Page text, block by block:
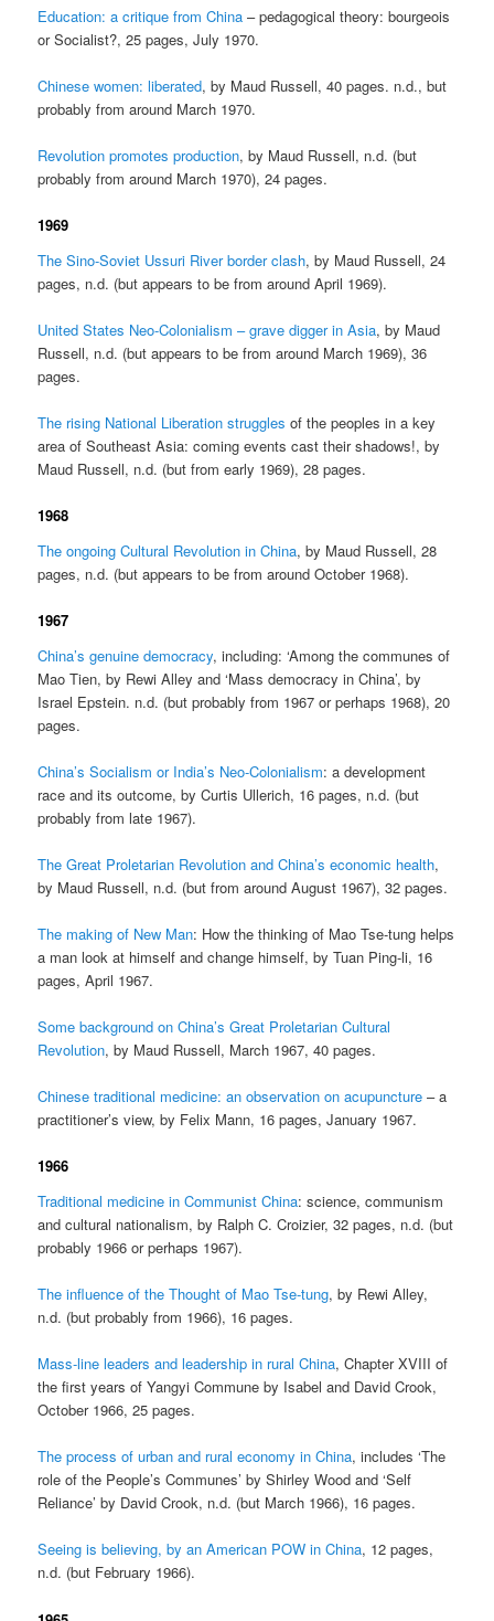
Education: a critique from China – pedagogical theory: bourgeois
or Socialist?, 25 pages, July 1970.
Chinese women: liberated, by Maud Russell, 40 pages. n.d., but
probably from around March 1970.
Revolution promotes production, by Maud Russell, n.d. (but
probably from around March 1970), 24 pages.
1969
The Sino-Soviet Ussuri River border clash, by Maud Russell, 24
pages, n.d. (but appears to be from around April 1969).
United States Neo-Colonialism – grave digger in Asia, by Maud
Russell, n.d. (but appears to be from around March 1969), 36
pages.
The rising National Liberation struggles of the peoples in a key
area of Southeast Asia: coming events cast their shadows!, by
Maud Russell, n.d. (but from early 1969), 28 pages.
1968
The ongoing Cultural Revolution in China, by Maud Russell, 28
pages, n.d. (but appears to be from around October 1968).
1967
China’s genuine democracy, including: ‘Among the communes of
Mao Tien, by Rewi Alley and ‘Mass democracy in China’, by
Israel Epstein. n.d. (but probably from 1967 or perhaps 1968), 20
pages.
China’s Socialism or India’s Neo-Colonialism: a development
race and its outcome, by Curtis Ullerich, 16 pages, n.d. (but
probably from late 1967).
The Great Proletarian Revolution and China’s economic health,
by Maud Russell, n.d. (but from around August 1967), 32 pages.
The making of New Man: How the thinking of Mao Tse-tung helps
a man look at himself and change himself, by Tuan Ping-li, 16
pages, April 1967.
Some background on China’s Great Proletarian Cultural
Revolution, by Maud Russell, March 1967, 40 pages.
Chinese traditional medicine: an observation on acupuncture – a
practitioner’s view, by Felix Mann, 16 pages, January 1967.
1966
Traditional medicine in Communist China: science, communism
and cultural nationalism, by Ralph C. Croizier, 32 pages, n.d. (but
probably 1966 or perhaps 1967).
The influence of the Thought of Mao Tse-tung, by Rewi Alley,
n.d. (but probably from 1966), 16 pages.
Mass-line leaders and leadership in rural China, Chapter XVIII of
the first years of Yangyi Commune by Isabel and David Crook,
October 1966, 25 pages.
The process of urban and rural economy in China, includes ‘The
role of the People’s Communes’ by Shirley Wood and ‘Self
Reliance’ by David Crook, n.d. (but March 1966), 16 pages.
Seeing is believing, by an American POW in China, 12 pages,
n.d. (but February 1966).